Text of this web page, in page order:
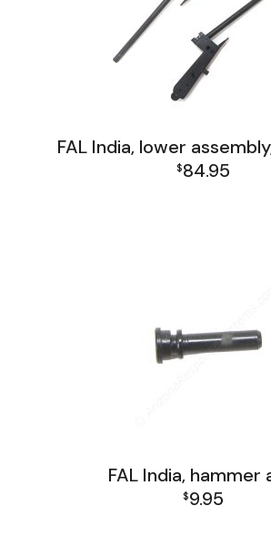
FAL India, lower
$84.95
FAL India, hammer
$9.95